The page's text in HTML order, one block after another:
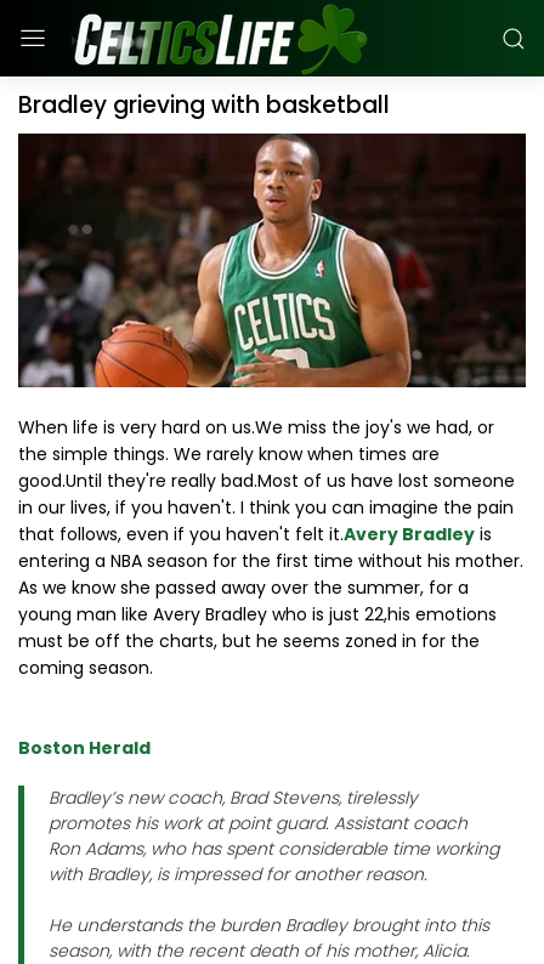
Bradley grieving with basketball
When life is very hard on us.We miss the joy's we had, or
the simple things. We rarely know when times are
good.Until they're really bad.Most of us have lost someone
in our lives, if you haven't. I think you can imagine the pain
that follows, even if you haven't felt it.Avery Bradley is
entering a NBA season for the first time without his mother.
As we know she passed away over the summer, for a
young man like Avery Bradley who is just 22,his emotions
must be off the charts, but he seems zoned in for the
coming season.
Boston Herald
Bradley’s new coach, Brad Stevens, tirelessly
promotes his work at point guard. Assistant coach
Ron Adams, who has spent considerable time working
with Bradley, is impressed for another reason.
He understands the burden Bradley brought into this
season, with the recent death of his mother, Alicia.